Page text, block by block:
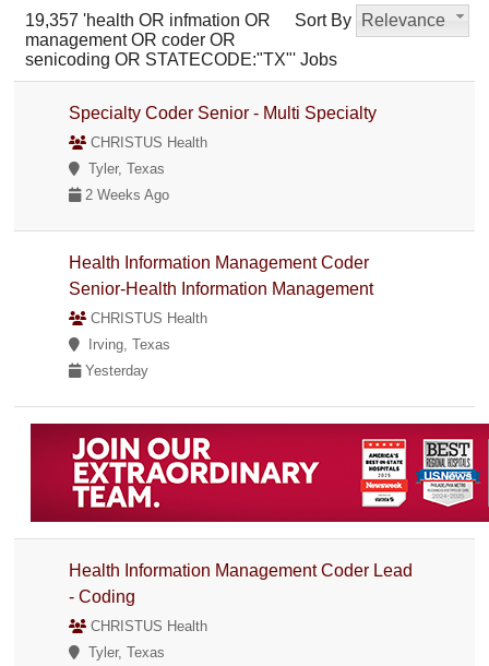
Sort By Relevance
19,357 'health OR infmation OR
management OR coder OR
senicoding OR STATECODE:"TX"' Jobs
Specialty Coder Senior - Multi Specialty
CHRISTUS Health
Tyler, Texas
2 Weeks Ago
Health Information Management Coder
Senior-Health Information Management
CHRISTUS Health
Irving, Texas
Yesterday
Health Information Management Coder Lead
- Coding
CHRISTUS Health
Tyler, Texas